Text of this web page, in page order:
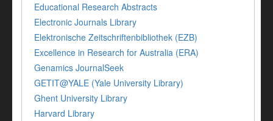
Educational Research Abstracts
Electronic Journals Library
Elektronische Zeitschriftenbibliothek (EZB)
Excellence in Research for Australia (ERA)
Genamics JournalSeek
GETIT@YALE (Yale University Library)
Ghent University Library
Harvard Library